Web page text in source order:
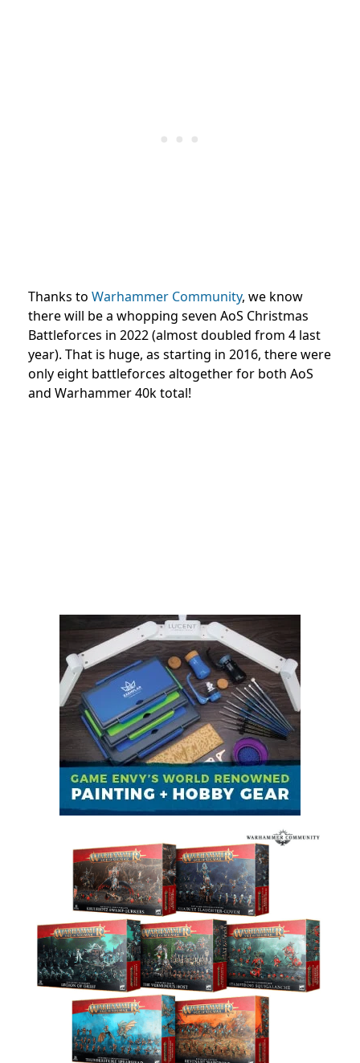
Thanks to Warhammer Community, we know
there will be a whopping seven AoS Christmas
Battleforces in 2022 (almost doubled from 4 last
year). That is huge, as starting in 2016, there were
only eight battleforces altogether for both AoS
and Warhammer 40k total!